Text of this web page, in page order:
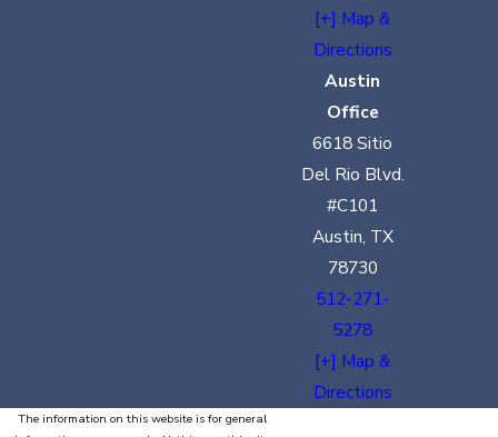
[+] Map &
Directions
Austin
Office
6618 Sitio
Del Rio Blvd.
#C101
Austin, TX
78730
512-271-
5278
[+] Map &
Directions
The information on this website is for general